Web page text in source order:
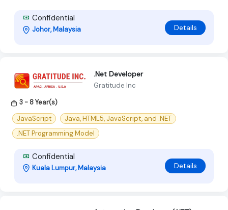
Confidential
Johor, Malaysia Details
.Net Developer
Gratitude Inc
3 - 8 Year(s)
JavaScript
Java, HTML5, JavaScript, and .NET
.NET Programming Model
Confidential
Kuala Lumpur, Malaysia Details